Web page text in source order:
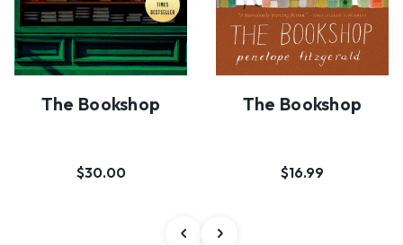
The Bookshop
$30.00
The Bookshop
$16.99